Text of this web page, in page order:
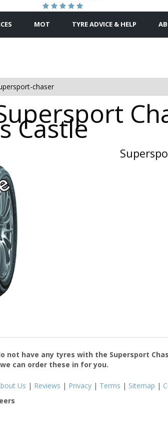
MOT TYRE ADVICE & HELP
chaser
Castle
not have any tyres with the Supersport
can order these in for you.
Us | Reviews | Privacy | Terms | Sitemap |